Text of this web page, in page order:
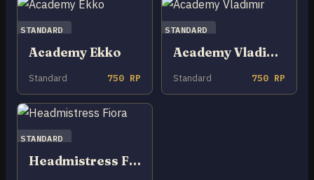
STANDARD
Academy Ekko
Standard 750 RP
STANDARD
Academy Vladimir
Standard 750 RP
STANDARD
Headmistress Fiora